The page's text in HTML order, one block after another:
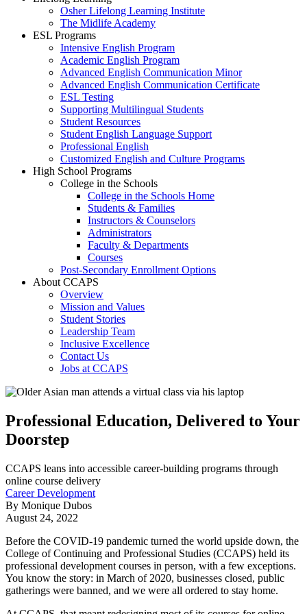
Osher Lifelong Learning Institute
The Midlife Academy
ESL Programs
Intensive English Program
Academic English Program
Advanced English Communication Minor
Advanced English Communication Certificate
ESL Testing
Supporting Multilingual Students
Student Resources
Student English Language Support
Professional English
Customized English and Culture Programs
High School Programs
College in the Schools
College in the Schools Home
Students & Families
Instructors & Counselors
Administrators
Faculty & Departments
Courses
Post-Secondary Enrollment Options
About CCAPS
Overview
Mission and Values
Student Stories
Leadership Team
Inclusive Excellence
Contact Us
Jobs at CCAPS
Professional Education, Delivered to Your
Doorstep
CCAPS leans into accessible career-building programs through
online course delivery
Career Development
By Monique Dubos
August 24, 2022
Before the COVID-19 pandemic turned the world upside down, the
College of Continuing and Professional Studies (CCAPS) held its
professional development courses in person, with a few exceptions.
You know the story: in March of 2020, businesses closed, public
gatherings were banned, and we were all ordered to stay home.